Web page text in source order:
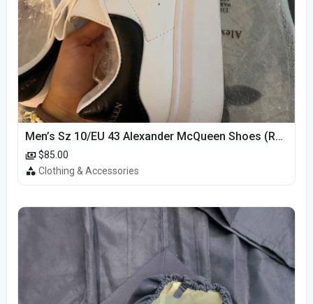
Men’s Sz 10/EU 43 Alexander McQueen Shoes (Reps)
$85.00
Clothing & Accessories